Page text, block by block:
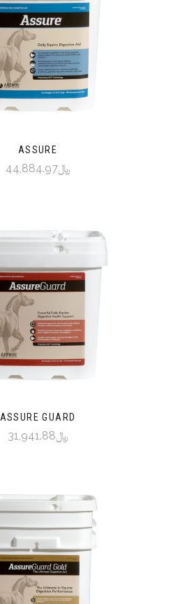
ASSURE
﷼44,884.97
ASSURE GUARD
﷼31,941.88